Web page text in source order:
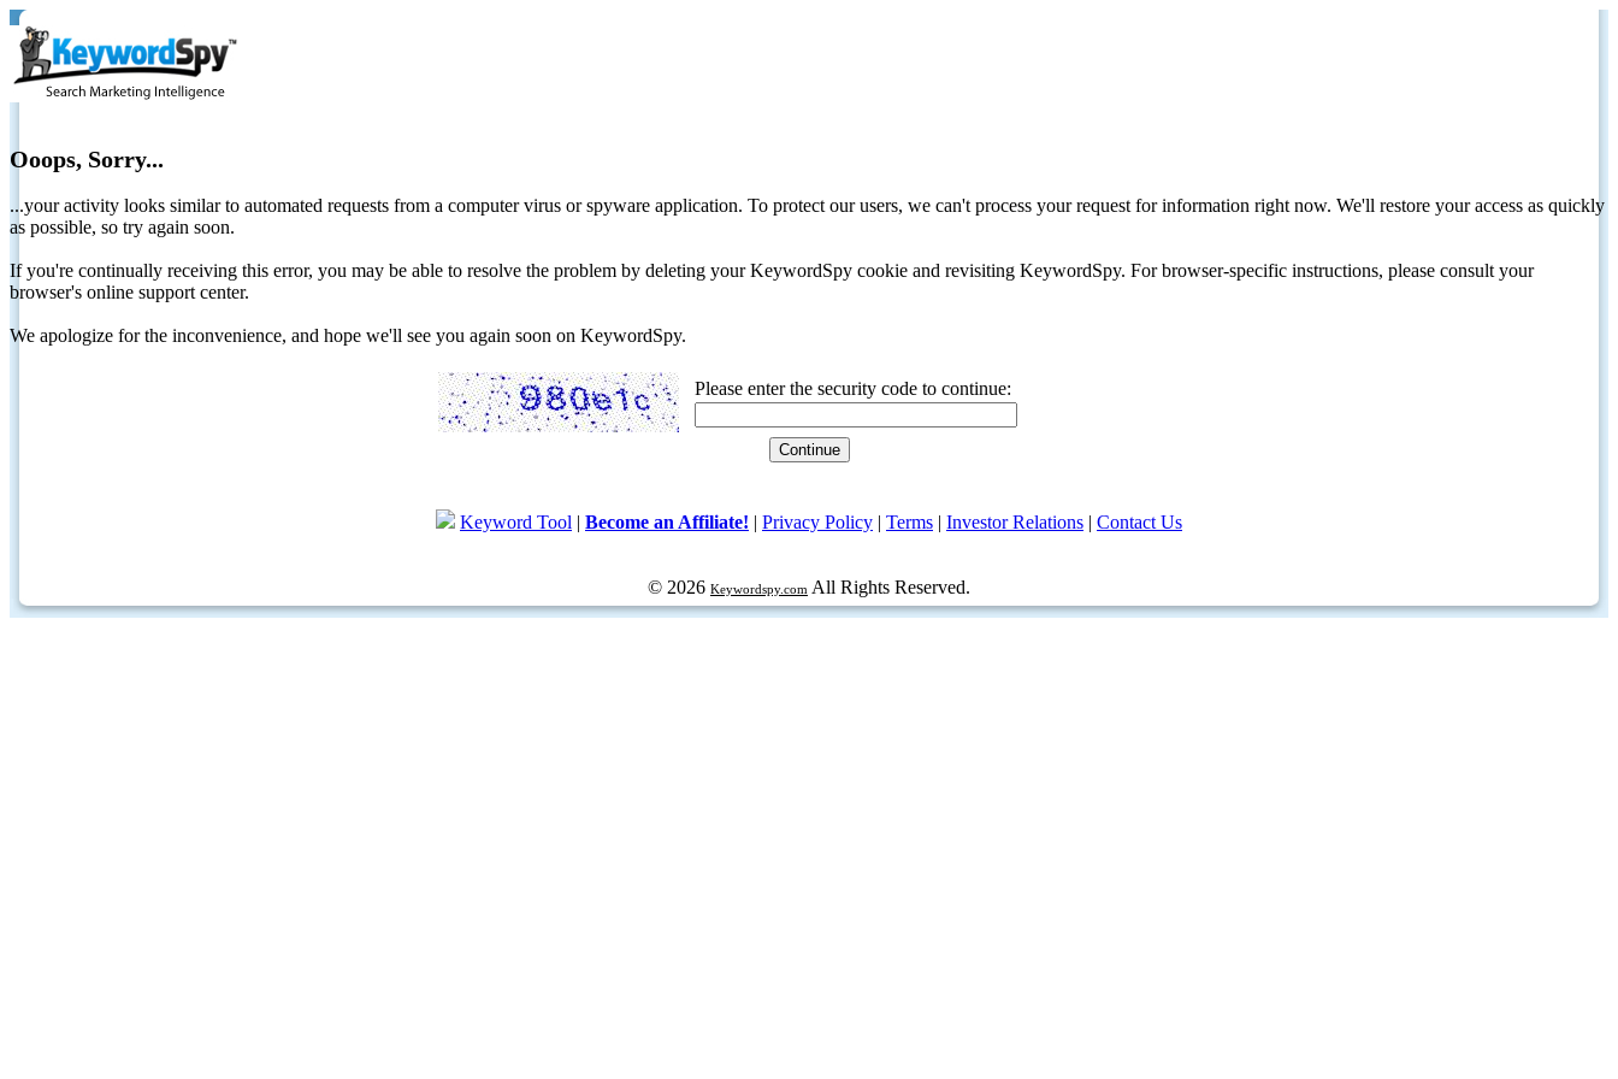
Ooops, Sorry...
...your activity looks similar to automated requests from a computer virus or spyware application. To protect our users, we can't process your request for information right now. We'll restore your access as quickly
as possible, so try again soon.
If you're continually receiving this error, you may be able to resolve the problem by deleting your KeywordSpy cookie and revisiting KeywordSpy. For browser-specific instructions, please consult your
browser's online support center.
We apologize for the inconvenience, and hope we'll see you again soon on KeywordSpy.
Please enter the security code to continue:
Keyword Tool | Become an Affiliate! | Privacy Policy | Terms | Investor Relations | Contact Us
© 2026 Keywordspy.com All Rights Reserved.